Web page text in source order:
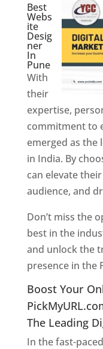
Best
Webs
ite
Desig
ner
In
Pune
With
their
expertise,
commitment to
emerged as the
in India. By
can elevate
audience, and
Don’t miss the
best in the
and unlock the
presence in the
Boost Your
The Leading
In the fast-